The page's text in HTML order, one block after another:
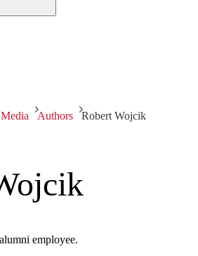
Authors Robert Wojcik
employee.